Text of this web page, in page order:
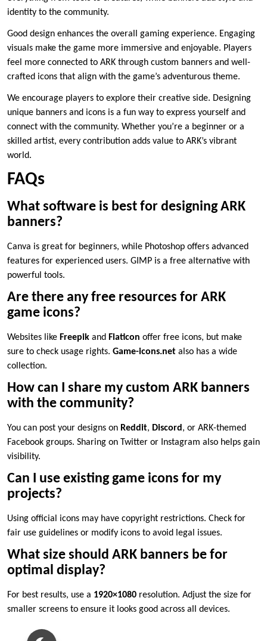
identity to the community.
Good design enhances the overall gaming experience. Engaging
visuals make the game more immersive and enjoyable. Players
feel more connected to ARK through custom banners and well-
crafted icons that align with the game’s adventurous theme.
We encourage players to explore their creative side. Designing
unique banners and icons is a fun way to express yourself and
connect with the community. Whether you’re a beginner or a
skilled artist, every contribution adds value to ARK’s vibrant
world.
FAQs
What software is best for designing ARK
banners?
Canva is great for beginners, while Photoshop offers advanced
features for experienced users. GIMP is a free alternative with
powerful tools.
Are there any free resources for ARK
game icons?
Websites like Freepik and Flaticon offer free icons, but make
sure to check usage rights. Game-icons.net also has a wide
collection.
How can I share my custom ARK banners
with the community?
You can post your designs on Reddit, Discord , or ARK-themed
Facebook groups. Sharing on Twitter or Instagram also helps gain
visibility.
Can I use existing game icons for my
projects?
Using official icons may have copyright restrictions. Check for
fair use guidelines or modify icons to avoid legal issues.
What size should ARK banners be for
optimal display?
For best results, use a 1920×1080 resolution. Adjust the size for
smaller screens to ensure it looks good across all devices.